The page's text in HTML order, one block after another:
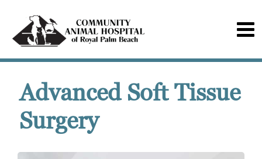
Advanced Soft Tissue
Surgery